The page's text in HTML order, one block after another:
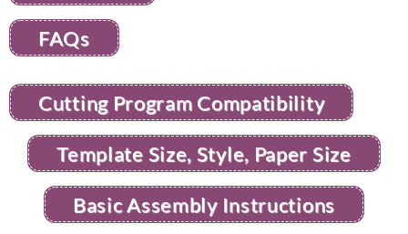
FAQs
Cutting Program Compatibility
Template Size, Style, Paper Size
Basic Assembly Instructions